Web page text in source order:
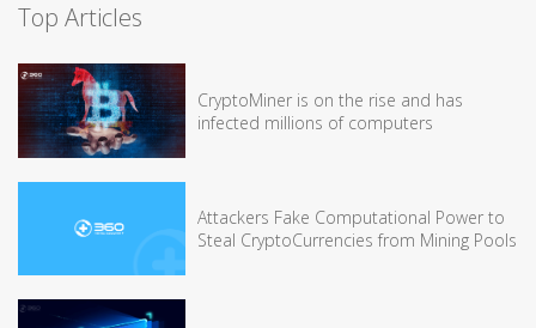
Top Articles
CryptoMiner is on the rise and has
infected millions of computers
Attackers Fake Computational Power to
Steal CryptoCurrencies from Mining Pools